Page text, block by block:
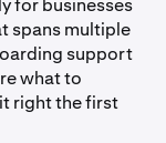
for businesses
spans multiple
support
what to
right the first